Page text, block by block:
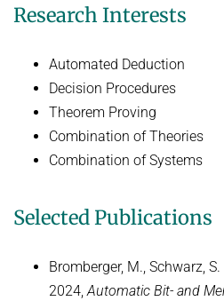
Concrete Semantics with Isabelle/HOL
WINTER 2018/2019
Automated Reasoning
ILP seminar
WINTER 2017/2018
Automated Reasoning II
Research Interests
Automated Deduction
Decision Procedures
Theorem Proving
Combination of Theories
Combination of Systems
Selected Publications
Bromberger, M., Schwarz,
2024,Automatic Bit- and